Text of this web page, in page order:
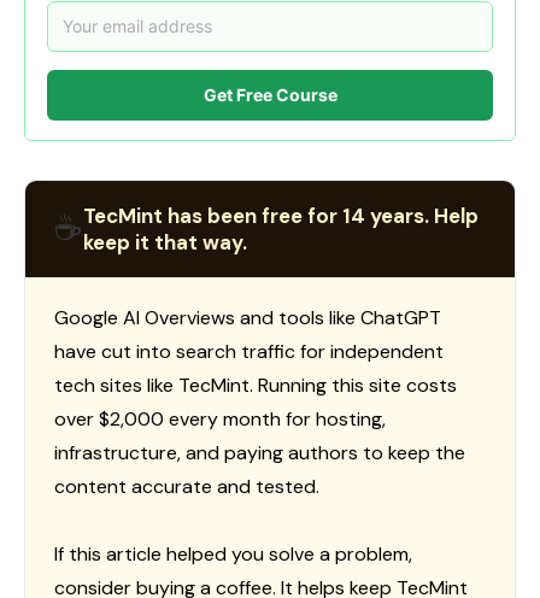
Get Free Course
☕TecMint has been free for 14 years. Help
keep it that way.
Google AI Overviews and tools like ChatGPT
have cut into search traffic for independent
tech sites like TecMint. Running this site costs
over $2,000 every month for hosting,
infrastructure, and paying authors to keep the
content accurate and tested.
If this article helped you solve a problem,
consider buying a coffee. It helps keep TecMint